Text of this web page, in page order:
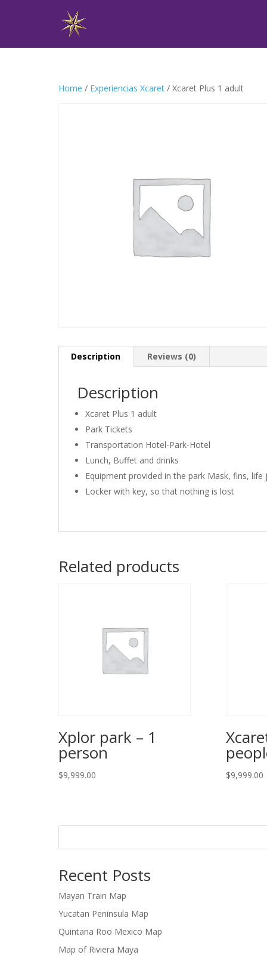
Home / Experiencias Xcaret / Xcaret Plus 1 adult
Description Reviews (0)
Description
Xcaret Plus 1 adult
Park Tickets
Transportation Hotel-Park-Hotel
Lunch, Buffet and drinks
Equipment provided in the park Mask, fins,
Locker with key, so that nothing is lost
Related products
Xplor park – 1
person
$9,999.00 $9,999.00
Recent Posts
Mayan Train Map
Yucatan Peninsula Map
Quintana Roo Mexico Map
Map of Riviera Maya